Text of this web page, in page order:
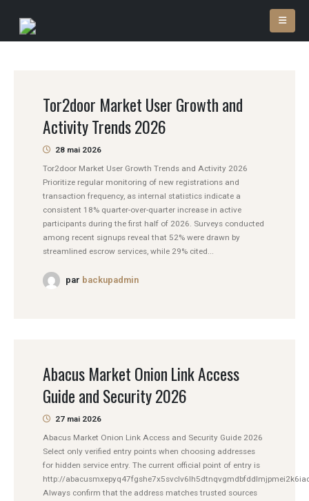
Tor2door Market User Growth and
Activity Trends 2026
28 mai 2026
Tor2door Market User Growth Trends and Activity 2026
Prioritize regular monitoring of new registrations and
transaction frequency, as internal statistics indicate a
consistent 18% quarter-over-quarter increase in active
participants during the first half of 2026. Surveys conducted
among recent signups reveal that 52% were drawn by
streamlined escrow services, while 29% cited...
par backupadmin
Abacus Market Onion Link Access
Guide and Security 2026
27 mai 2026
Abacus Market Onion Link Access and Security Guide 2026
Select only verified entry points when choosing addresses
for hidden service entry. The current official point of entry is
http://
Always confirm that the address matches trusted sources